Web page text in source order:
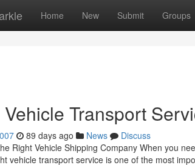
Home New Submit Groups
Transport
89 days ago News
Discuss
Right Vehicle Shipping Company When you
vehicle transport service is one of the most